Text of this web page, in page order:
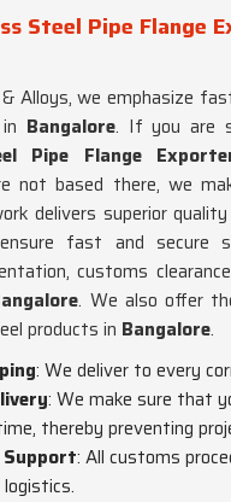
Steel Pipe Flange
Alloys, we emphasize
Bangalore. If you are
Pipe Flange
not based there, we
delivers superior
fast and secure
customs
. We also offer
products in Bangalore.
: We deliver to every
: We make sure that
thereby preventing
: All customs